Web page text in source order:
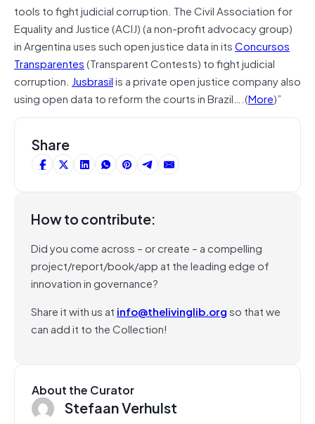
tools to fight judicial corruption. The Civil Association for
Equality and Justice (ACIJ) (a non-profit advocacy group)
in Argentina uses such open justice data in itsConcursos
Transparentes(Transparent Contests) to fight judicial
corruption. Jusbrasilis a private open justice company also
using open data to reform the courts in Brazil….(More)”
Share
How to contribute:
Did you come across – or create – a compelling
project/report/book/app at the leading edge of
innovation in governance?
Share it with us at info@thelivinglib.orgso that we
can add it to the Collection!
About the Curator
Stefaan Verhulst